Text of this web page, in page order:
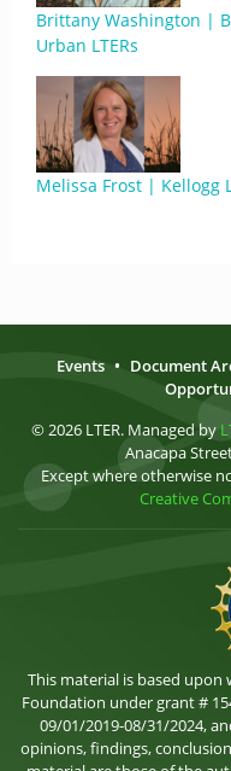
Brittany Washington |
Urban LTERs
Melissa Frost | Kellogg
Events • Document
© 2026 LTER. Managed by
Anacapa
Except where otherwise
Creative
This material is based
Foundation under grant #
09/01/2019-08/31/2024,
opinions, findings,